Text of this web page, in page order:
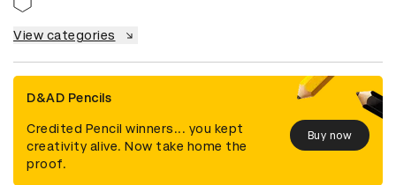
View categories
D&AD Pencils
Credited Pencil winners... you kept
creativity alive. Now take home the
proof.
Buy now